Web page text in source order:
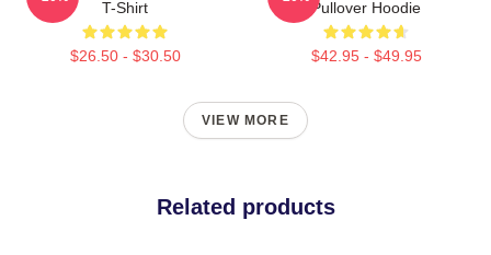
T-Shirt
$26.50 - $30.50
Pullover Hoodie
$42.95 - $49.95
VIEW MORE
Related products